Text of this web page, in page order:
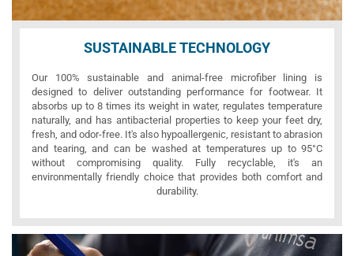
SUSTAINABLE TECHNOLOGY
Our 100% sustainable and animal-free microfiber lining is
designed to deliver outstanding performance for footwear. It
absorbs up to 8 times its weight in water, regulates temperature
naturally, and has antibacterial properties to keep your feet dry,
fresh, and odor-free. It's also hypoallergenic, resistant to abrasion
and tearing, and can be washed at temperatures up to 95°C
without compromising quality. Fully recyclable, it's an
environmentally friendly choice that provides both comfort and
durability.